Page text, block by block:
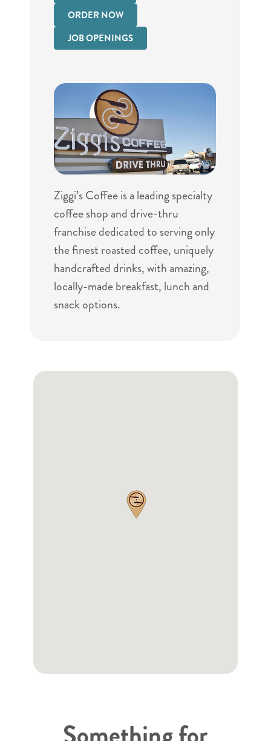
ORDER NOW
JOB OPENINGS
Ziggi’s Coffee is a leading specialty
coffee shop and drive-thru
franchise dedicated to serving only
the finest roasted coffee, uniquely
handcrafted drinks, with amazing,
locally-made breakfast, lunch and
snack options.